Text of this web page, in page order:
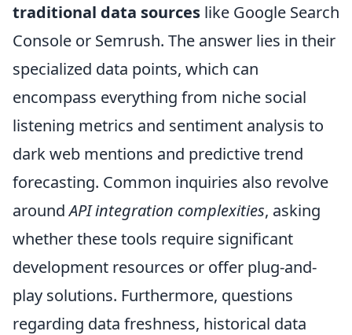
traditional data sources like Google Search
Console or Semrush. The answer lies in their
specialized data points, which can
encompass everything from niche social
listening metrics and sentiment analysis to
dark web mentions and predictive trend
forecasting. Common inquiries also revolve
aroundAPI integration complexities, asking
whether these tools require significant
development resources or offer plug-and-
play solutions. Furthermore, questions
regarding data freshness, historical data